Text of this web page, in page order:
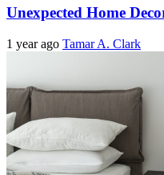
Unexpected Home
1 year ago Tamar A. Clark